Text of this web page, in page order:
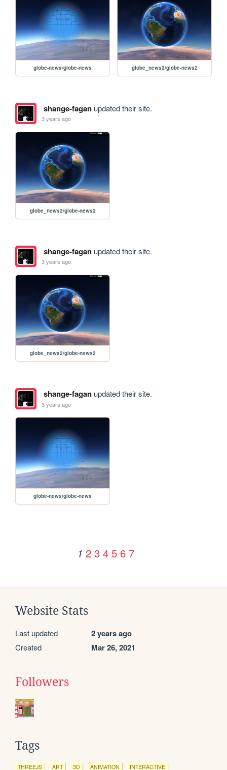
globe-news/globe-news globe_news2/globe-news2
shange-faganupdated their site.
3 years ago
globe_news2/globe-news2
shange-faganupdated their site.
3 years ago
globe_news2/globe-news2
shange-faganupdated their site.
3 years ago
globe-news/globe-news
1 2 3 4 5 6 7
Website Stats
Last updated 2 years ago
Created Mar 26, 2021
Followers
Tags
THREEJS ART 3D ANIMATION INTERACTIVE